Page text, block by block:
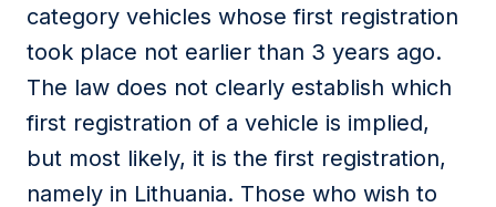
category vehicles whose first registration
took place not earlier than 3 years ago.
The law does not clearly establish which
first registration of a vehicle is implied,
but most likely, it is the first registration,
namely in Lithuania. Those who wish to